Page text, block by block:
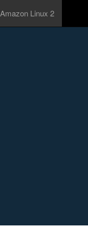
Amazon Linux 2